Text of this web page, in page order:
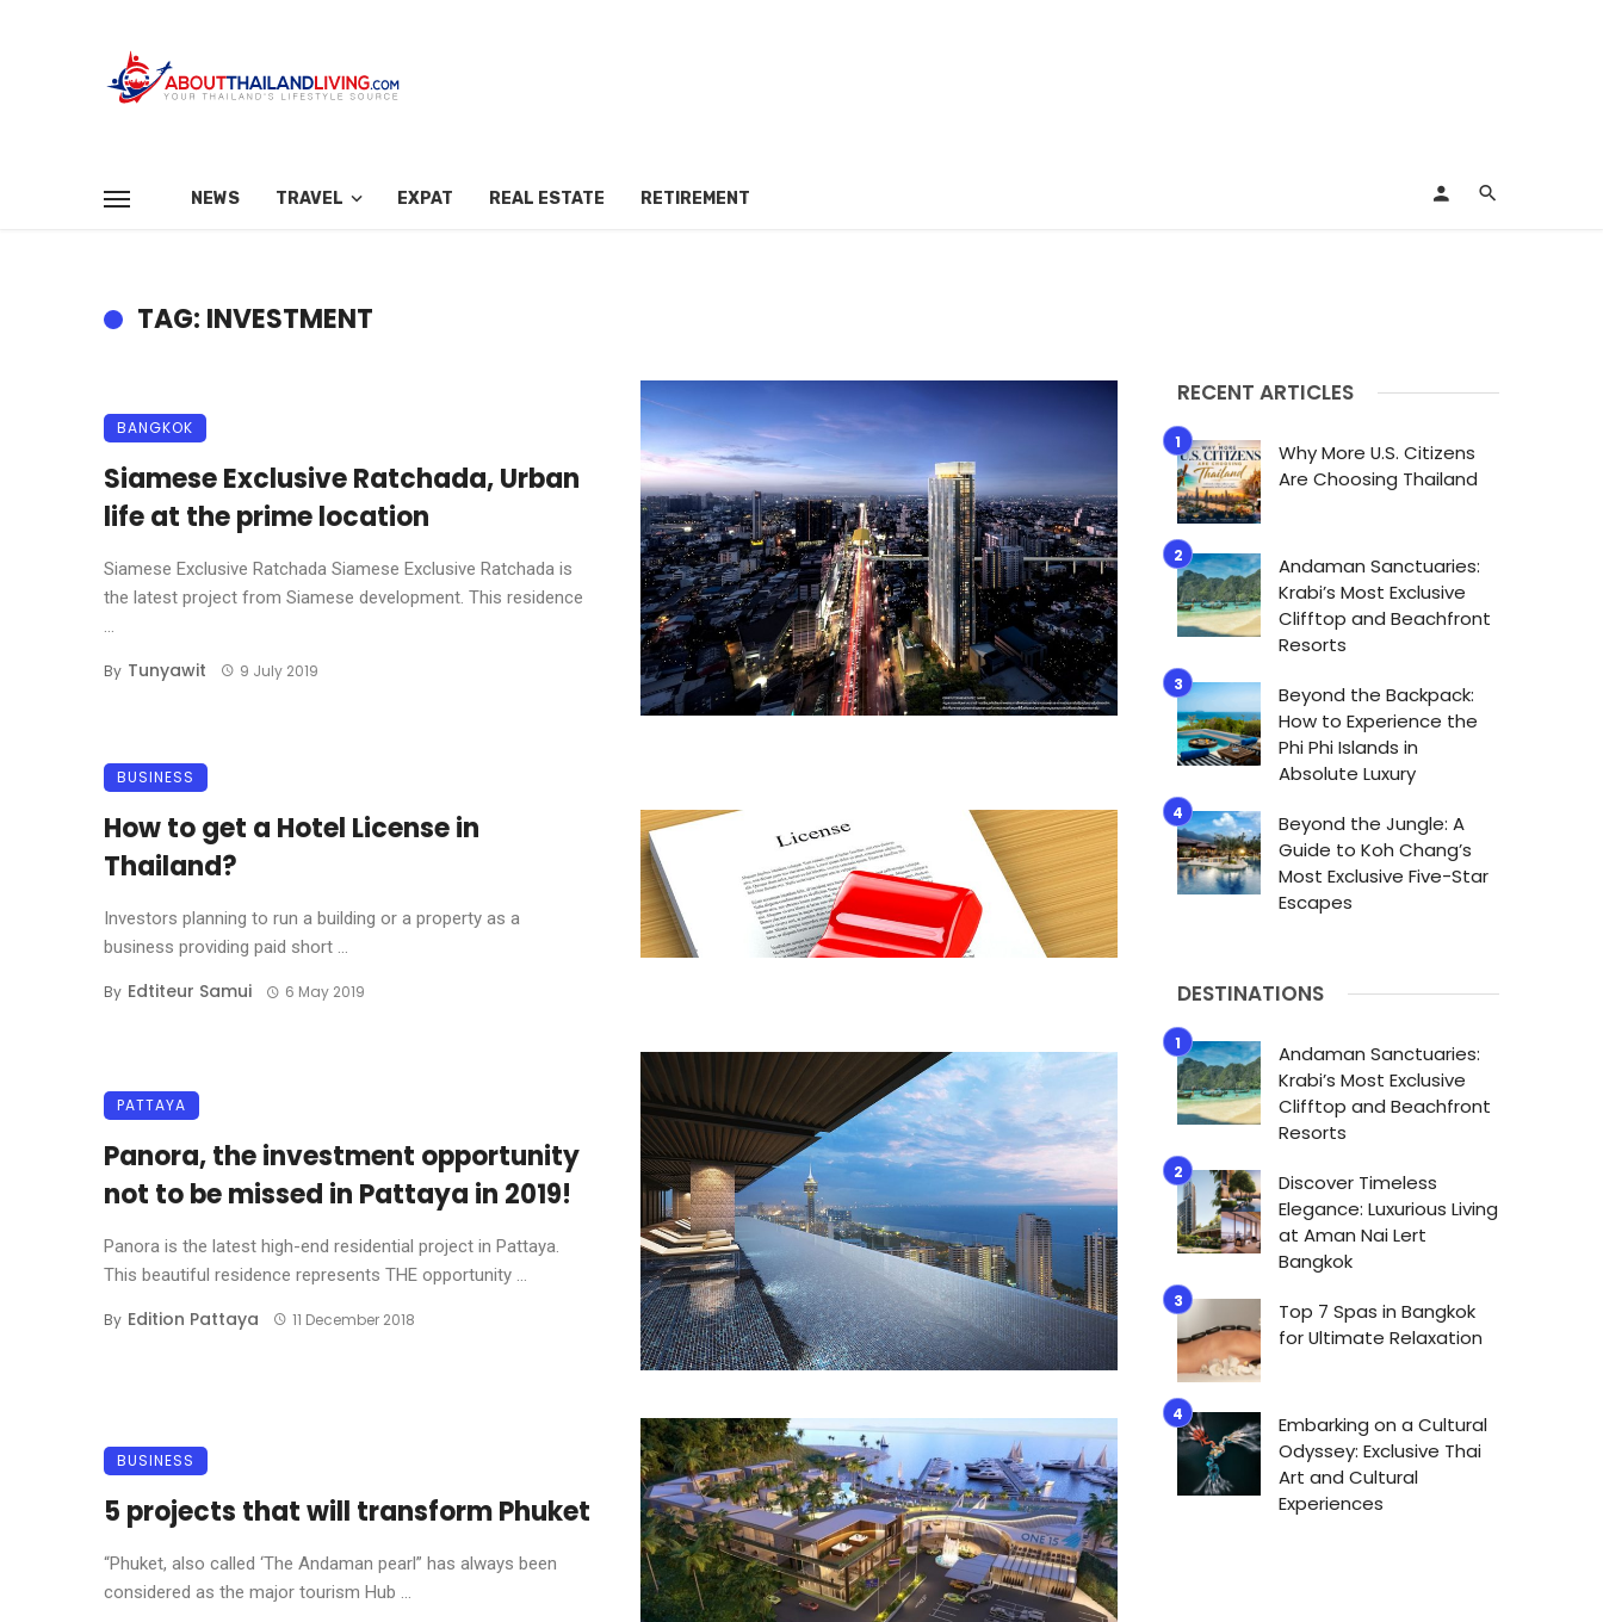
NEWS TRAVEL EXPAT REAL ESTATE RETIREMENT
TAG: INVESTMENT
BANGKOK
Siamese Exclusive Ratchada, Urban
life at the prime location
Siamese Exclusive Ratchada Siamese Exclusive Ratchada is
the latest project from Siamese development. This residence
...
By Tunyawit 9 July 2019
BUSINESS
How to get a Hotel License in
Thailand?
Investors planning to run a building or a property as a
business providing paid short ...
By Edtiteur Samui 6 May 2019
PATTAYA
Panora, the investment opportunity
not to be missed in Pattaya in 2019!
Panora is the latest high-end residential project in Pattaya.
This beautiful residence represents THE opportunity ...
By Edition Pattaya 11 December 2018
BUSINESS
5 projects that will transform Phuket
“Phuket, also called ‘The Andaman pearl” has always been
considered as the major tourism Hub ...
RECENT ARTICLES
Why More U.S. Citizens
Are Choosing Thailand
Andaman Sanctuaries:
Krabi’s Most Exclusive
Clifftop and Beachfront
Resorts
Beyond the Backpack:
How to Experience the
Phi Phi Islands in
Absolute Luxury
Beyond the Jungle: A
Guide to Koh Chang’s
Most Exclusive Five-Star
Escapes
DESTINATIONS
Andaman Sanctuaries:
Krabi’s Most Exclusive
Clifftop and Beachfront
Resorts
Discover Timeless
Elegance: Luxurious Living
at Aman Nai Lert
Bangkok
Top 7 Spas in Bangkok
for Ultimate Relaxation
Embarking on a Cultural
Odyssey: Exclusive Thai
Art and Cultural
Experiences